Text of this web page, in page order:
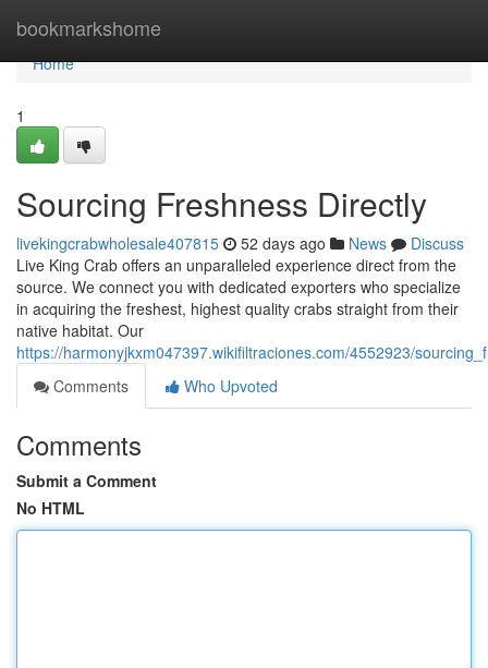
bookmarkshome
Home
Home
1
Sourcing Freshness Directly
livekingcrabwholesale407815 52 days ago News
Discuss
Live King Crab offers an unparalleled experience direct from the
source. We connect you with dedicated exporters who specialize
in acquiring the freshest, highest quality crabs straight from their
native habitat. Our
https://harmonyjkxm047397.wikifiltraciones.com/4552923/
Comments
Who Upvoted
Comments
Submit a Comment
No HTML